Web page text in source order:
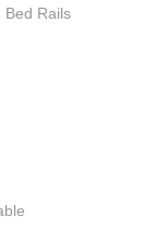
Bed Rails